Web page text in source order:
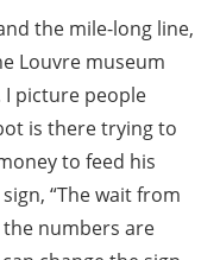
the mile-long line,
Louvre museum
I picture people
is there trying to
to feed his
“The wait from
numbers are